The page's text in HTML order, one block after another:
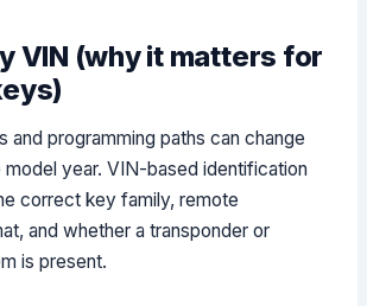
VIN (why it matters for
and programming paths can change
model year. VIN-based identification
correct key family, remote
and whether a transponder or
is present.